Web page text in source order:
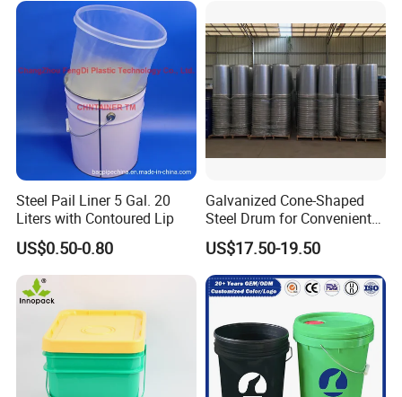
of China's logistics industry.
Steel Pail Liner 5 Gal. 20
Liters with Contoured Lip
US$0.50-0.80
Galvanized Cone-Shaped
Steel Drum for Convenient
Transportation of Tomato
Sauce
US$17.50-19.50